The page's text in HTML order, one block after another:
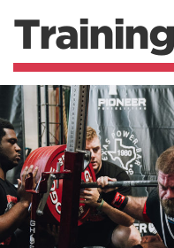
Training